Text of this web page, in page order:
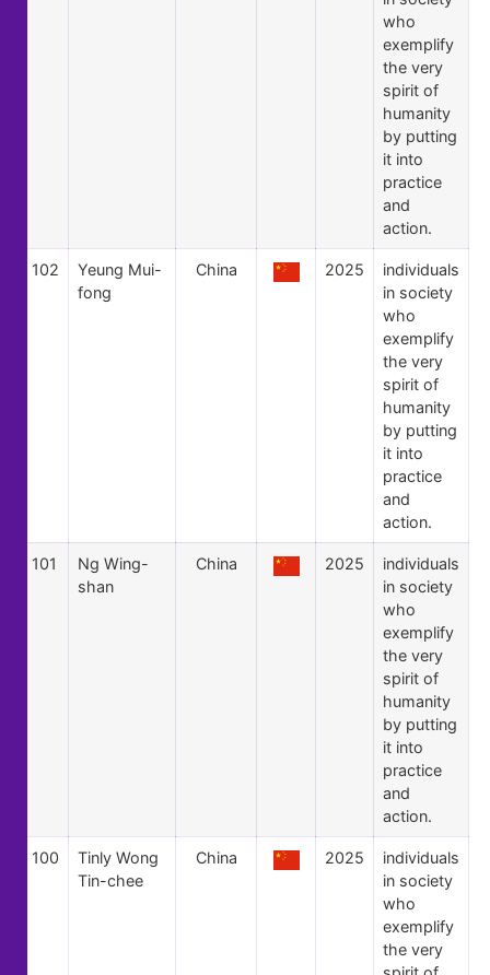
who
exemplify
the very
spirit of
humanity
by putting
it into
practice
and
action.
102
Yeung Mui-
fong
China 2025
individuals
in society
who
exemplify
the very
spirit of
humanity
by putting
it into
practice
and
action.
101
Ng Wing-
shan
China 2025
individuals
in society
who
exemplify
the very
spirit of
humanity
by putting
it into
practice
and
action.
100
Tinly Wong
Tin-chee
China 2025
individuals
in society
who
exemplify
the very